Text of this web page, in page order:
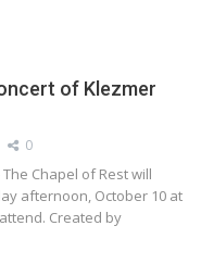
of Klezmer
0
The Chapel of Rest will
afternoon, October 10 at
Created by